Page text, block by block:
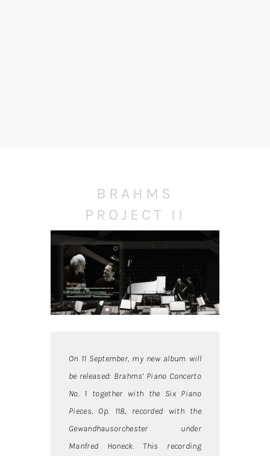
BRAHMS
PROJECT II
On 11 September, my new album will
be released: Brahms’ Piano Concerto
No. 1 together with the Six Piano
Pieces, Op. 118, recorded with the
Gewandhausorchester under
Manfred Honeck. This recording